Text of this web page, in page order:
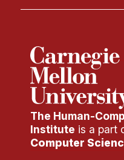
The Human-
Institute is a part
Computer